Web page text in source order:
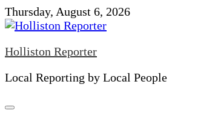
Skip
to
Thursday, August 6, 2026
Holliston Reporter
Local Reporting by Local People